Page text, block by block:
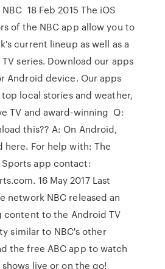
18 Feb 2015 The iOS
of the NBC app allow you to
current lineup as well as a
series. Download our apps
Android device. Our apps
local stories and weather,
TV and award-winning Q:
this?? A: On Android,
here. For help with: The
Sports app contact:
16 May 2017 Last
network NBC released an
content to the Android TV
similar to NBC's other
the free ABC app to watch
live or on the go!